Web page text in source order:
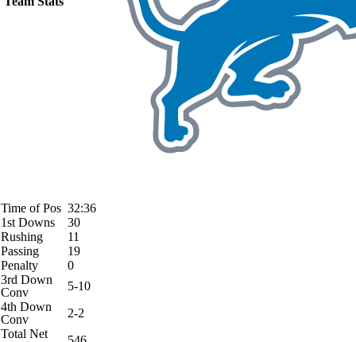
Time of Pos 32:36
1st Downs
30
Rushing
11
Passing
19
Penalty
0
3rd Down
Conv
5-10
4th Down
Conv
2-2
Total Net